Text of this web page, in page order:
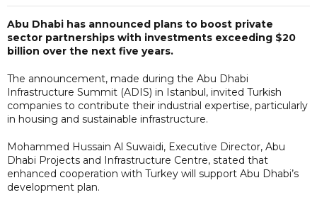
Abu Dhabi has announced plans to boost private
sector partnerships with investments exceeding $20
billion over the next five years.
The announcement, made during the Abu Dhabi
Infrastructure Summit (ADIS) in Istanbul, invited Turkish
companies to contribute their industrial expertise, particularly
in housing and sustainable infrastructure.
Mohammed Hussain Al Suwaidi, Executive Director, Abu
Dhabi Projects and Infrastructure Centre, stated that
enhanced cooperation with Turkey will support Abu Dhabi’s
development plan.